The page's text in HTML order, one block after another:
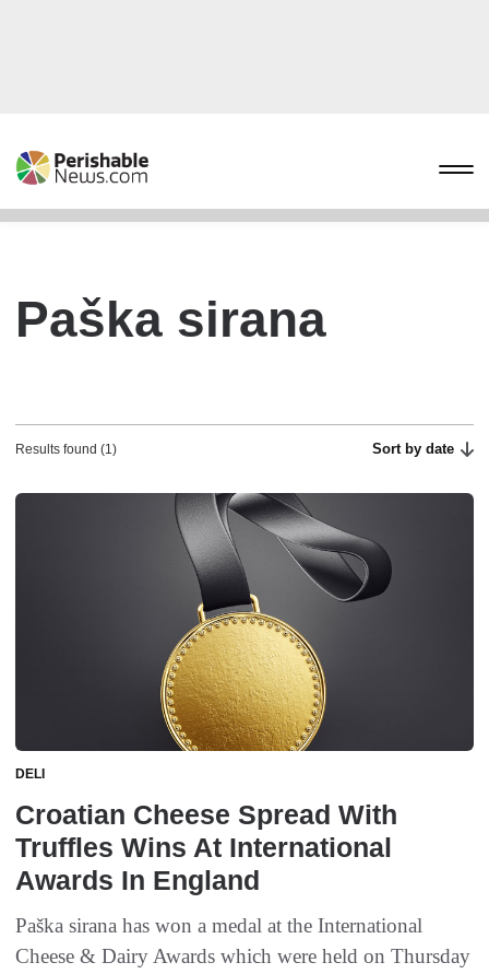
Paška sirana
Results found (1) Sort by date
DELI
Croatian Cheese Spread With
Truffles Wins At International
Awards In England
Paška sirana has won a medal at the International
Cheese & Dairy Awards which were held on Thursday